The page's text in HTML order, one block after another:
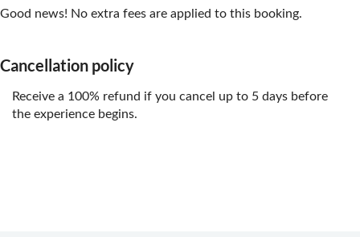
Good news! No extra fees are applied to this booking.
Cancellation policy
Receive a 100% refund if you cancel up to 5 days before
the experience begins.